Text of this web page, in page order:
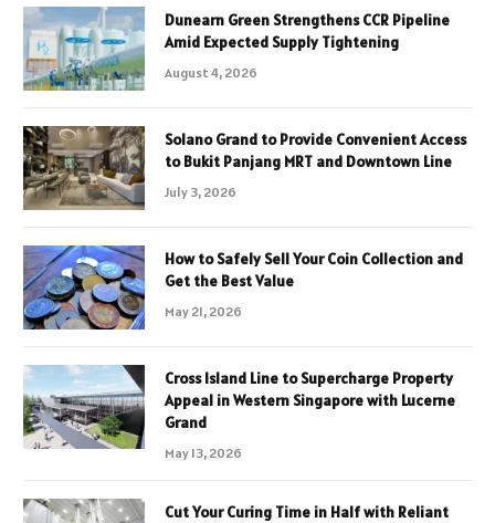
Dunearn Green Strengthens CCR Pipeline
Amid Expected Supply Tightening
August 4, 2026
Solano Grand to Provide Convenient Access
to Bukit Panjang MRT and Downtown Line
July 3, 2026
How to Safely Sell Your Coin Collection and
Get the Best Value
May 21, 2026
Cross Island Line to Supercharge Property
Appeal in Western Singapore with Lucerne
Grand
May 13, 2026
Cut Your Curing Time in Half with Reliant